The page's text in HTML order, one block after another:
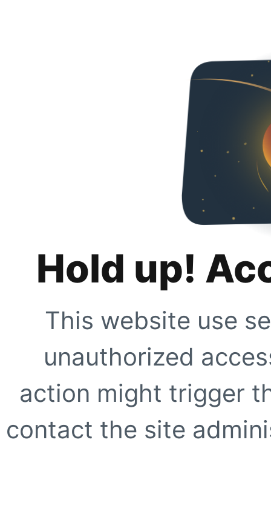
Hold up!
This website use
unauthorized
action might trigger
contact the site